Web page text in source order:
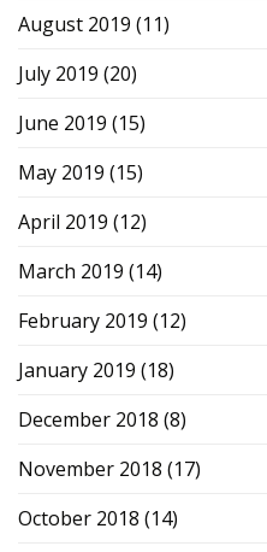
August 2019 (11)
July 2019 (20)
June 2019 (15)
May 2019 (15)
April 2019 (12)
March 2019 (14)
February 2019 (12)
January 2019 (18)
December 2018 (8)
November 2018 (17)
October 2018 (14)